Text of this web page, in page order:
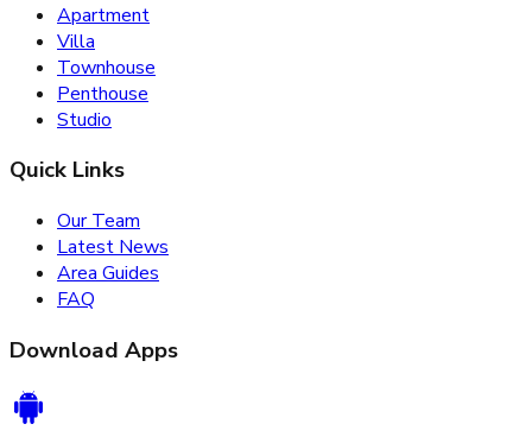
Apartment
Villa
Townhouse
Penthouse
Studio
Quick Links
Our Team
Latest News
Area Guides
FAQ
Download Apps